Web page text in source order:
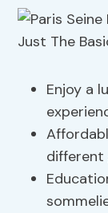
Enjoy a
different